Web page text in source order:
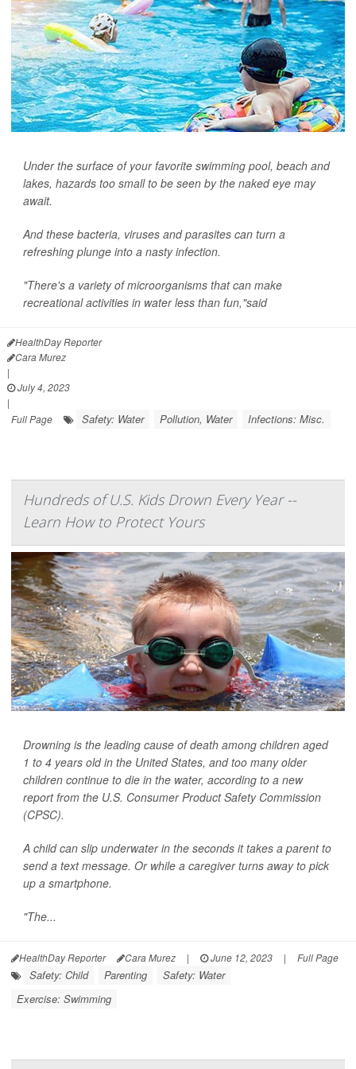
Under the surface of your favorite swimming pool, beach and
lakes, hazards too small to be seen by the naked eye may
await.
And these bacteria, viruses and parasites can turn a
refreshing plunge into a nasty infection.
"There's a variety of microorganisms that can make
recreational activities in water less than fun,"said
HealthDay Reporter
Cara Murez
|
July 4, 2023
|
Full Page
Safety: Water Pollution, Water Infections: Misc.
Hundreds of U.S. Kids Drown Every Year --
Learn How to Protect Yours
Drowning is the leading cause of death among children aged
1 to 4 years old in the United States, and too many older
children continue to die in the water, according to a new
report from the U.S. Consumer Product Safety Commission
(CPSC).
A child can slip underwater in the seconds it takes a parent to
send a text message. Or while a caregiver turns away to pick
up a smartphone.
"The...
HealthDay Reporter Cara Murez | June 12, 2023 | Full Page
Safety: Child Parenting
Safety: Water
Exercise: Swimming